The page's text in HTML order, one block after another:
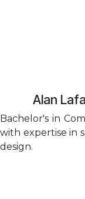
Alan
Bachelor's in
with expertise in
design.